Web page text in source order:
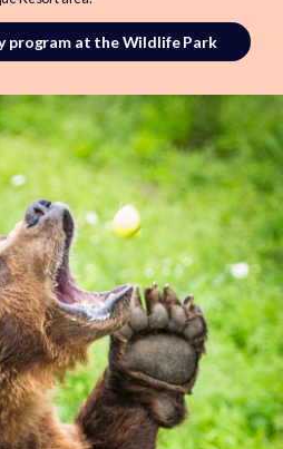
program at the Wildlife Park